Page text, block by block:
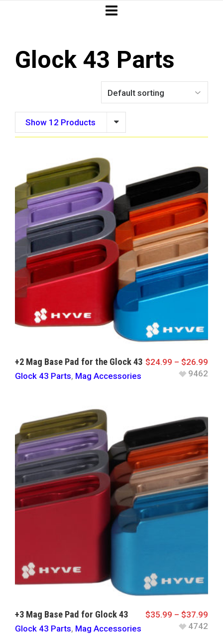
Glock 43 Parts
Show 12 Products
+2 Mag Base Pad for the Glock 43
Glock 43 Parts, Mag Accessories
$24.99 – $26.99
9462
+3 Mag Base Pad for Glock 43
Glock 43 Parts, Mag Accessories
$35.99 – $37.99
4742